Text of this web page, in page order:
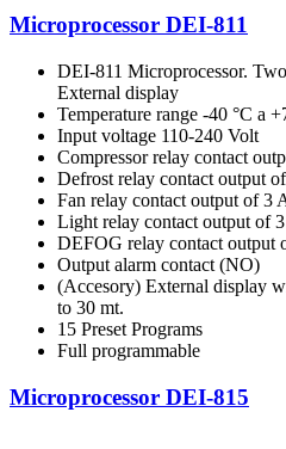
Microprocessor DEI-811
DEI-811 Microprocessor.
External display
Temperature range -40 °C a
Input voltage 110-240 Volt
Compressor relay contact
Defrost relay contact output
Fan relay contact output of 3
Light relay contact output of
DEFOG relay contact output
Output alarm contact (NO)
(Accesory) External display
to 30 mt.
15 Preset Programs
Full programmable
Microprocessor DEI-815